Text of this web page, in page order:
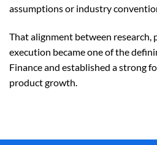
assumptions or industry
That alignment between research,
execution became one of the
Finance and established a strong
product growth.